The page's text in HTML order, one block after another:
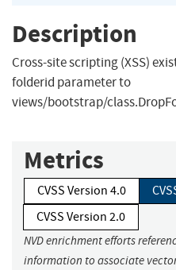
Description
Cross-site scripting (XSS)
folderid parameter to
views/bootstrap/
Metrics
CVSS Version 4.0
CVSS Version 2.0
NVD enrichment efforts
information to associate